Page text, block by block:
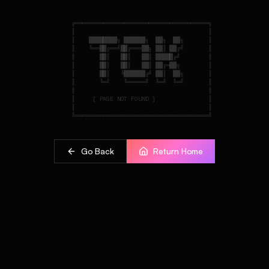
    ╔══════════════════════════════════════╗
    ║    ████████╗ ██████╗  ██╗  ██╗       ║
    ║    ╚══██╔══╝██╔═══██╗ ██║ ██╔╝       ║
    ║       ██║   ██║   ██║ █████╔╝        ║
    ║       ██║   ██║   ██║ ██╔═██╗        ║
    ║       ██║   ╚██████╔╝ ██║  ██╗       ║
    ║       ╚═╝    ╚═════╝  ╚═╝  ╚═╝       ║
    ║     [ PAGE NOT FOUND ]               ║
Go Back Return Home